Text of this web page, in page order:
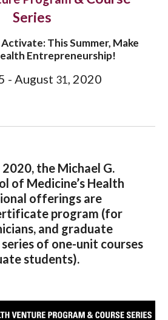
Series
This Summer, Make
Entrepreneurship!
- August 31, 2020
the Michael G.
of Medicine’s Health
offerings are
program (for
and graduate
of one-unit courses
students).